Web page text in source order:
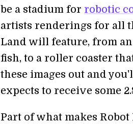
be a stadium for robotic
artists renderings for all
Land will feature, from
fish, to a roller coaster
these images out and
expects to receive some
Part of what makes